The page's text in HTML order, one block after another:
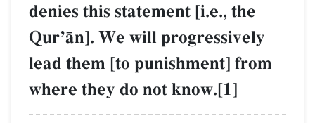
denies this statement [i.e., the
QurÕŒn]. We will progressively
lead them [to punishment] from
where they do not know.[1]